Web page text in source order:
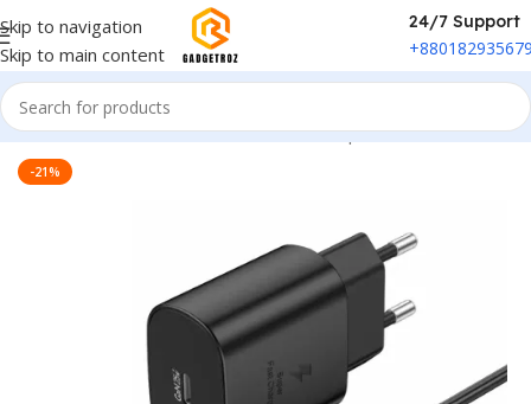
Skip to navigation
Skip to main content
24/7 Support
Home/Power & Accessories/Power Adapter
-21%